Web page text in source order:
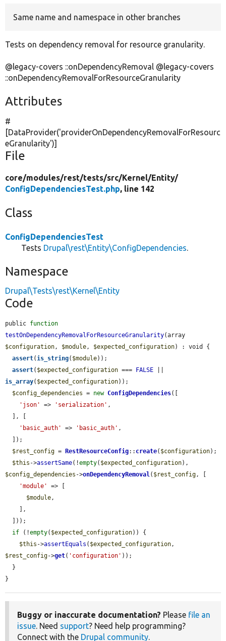
Same name and namespace in other branches
Tests on dependency removal for resource granularity.
@legacy-covers ::onDependencyRemoval @legacy-covers
::onDependencyRemovalForResourceGranularity
Attributes
#
[DataProvider('providerOnDependencyRemovalForResourc
eGranularity')]
File
core/modules/rest/tests/src/Kernel/Entity/
ConfigDependenciesTest.php, line 142
Class
ConfigDependenciesTest
Tests Drupal\rest\Entity\ConfigDependencies.
Namespace
Drupal\Tests\rest\Kernel\Entity
Code
public function
testOnDependencyRemovalForResourceGranularity
$configuration, $module, $expected_configuration) : void {
assert(is_string( $module));
assert( $expected_configuration === FALSE
is_array( $expected_configuration));
$config_dependencies = new ConfigDependencies([
'json'
=> 'serialization' ,
'basic_auth'
=> 'basic_auth' ,
$rest_config = RestResourceConfig:: create( $configuration);
$this ->assertSame(!empty( $expected_configuration
$config_dependencies ->onDependencyRemoval( $rest_config, [
'module'
=> [
$module,
if (!empty( $expected_configuration)) {
$this ->assertEquals ( $expected_configuration
$rest_config->get( 'configuration' ));
}
Buggy or inaccurate documentation? Please file an
issue. Need support? Need help programming?
Connect with the Drupal community.